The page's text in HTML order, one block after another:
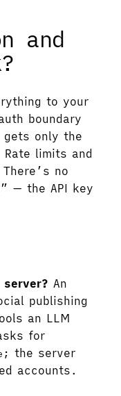
and
to your
boundary
gets only the
limits and
no
— the API key
server? An
publishing
an LLM
for
; the server
accounts.